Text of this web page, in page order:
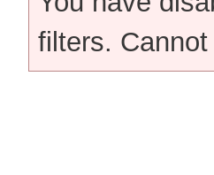
filters.